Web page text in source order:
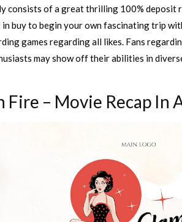
consists of a great thrilling 100%
buy to begin your own fascinating trip
games regarding all likes. Fans
may show off their abilities in
– Movie Recap In